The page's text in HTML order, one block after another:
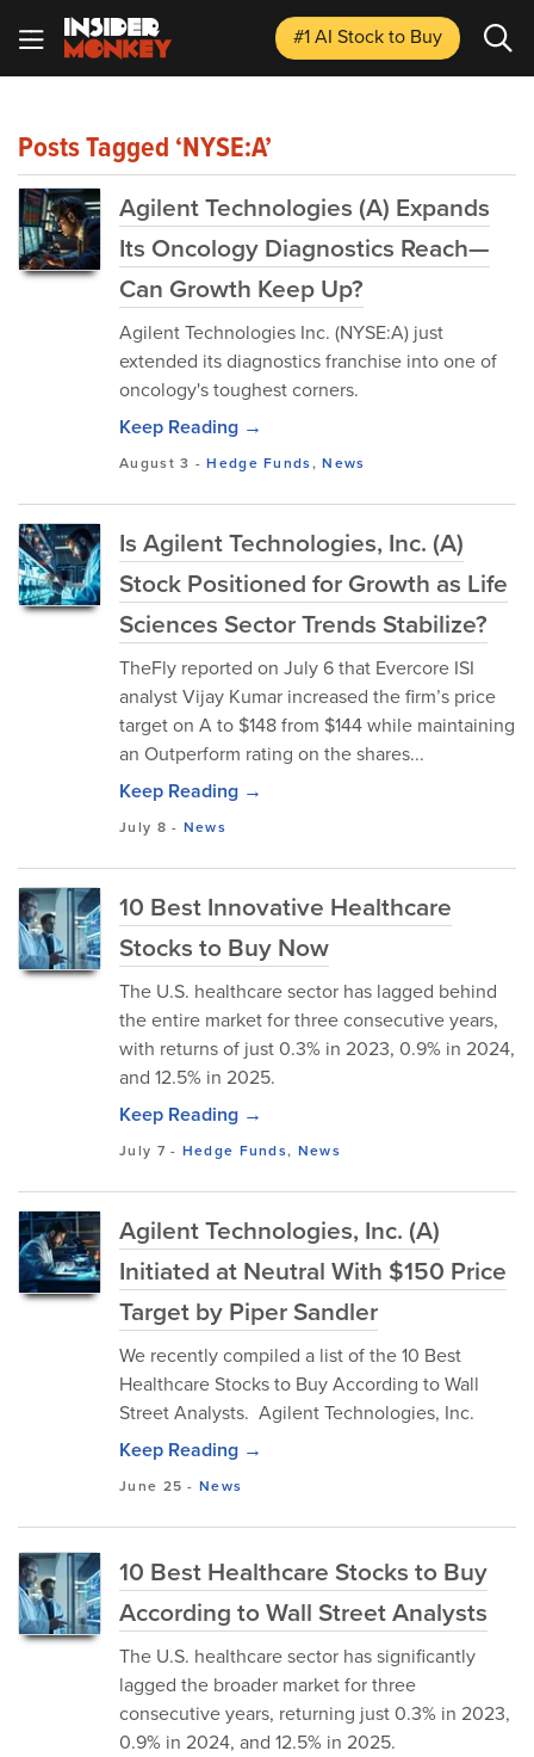
#1 AI Stockto Buy
Posts Tagged ‘NYSE:A’
Agilent Technologies (A) Expands
Its Oncology Diagnostics Reach—
Can Growth Keep Up?
Agilent Technologies Inc. (NYSE:A) just
extended its diagnostics franchise into one of
oncology's toughest corners.
Keep Reading →
August 3 -Hedge Funds,News
Is Agilent Technologies, Inc. (A)
Stock Positioned for Growth as Life
Sciences Sector Trends Stabilize?
TheFly reported on July 6 that Evercore ISI
analyst Vijay Kumar increased the firm’s price
target on A to $148 from $144 while maintaining
an Outperform rating on the shares...
Keep Reading →
July 8 - News
10 Best Innovative Healthcare
Stocks to Buy Now
The U.S. healthcare sector has lagged behind
the entire market for three consecutive years,
with returns of just 0.3% in 2023, 0.9% in 2024,
and 12.5% in 2025.
Keep Reading →
July 7 - Hedge Funds, News
Agilent Technologies, Inc. (A)
Initiated at Neutral With $150 Price
Target by Piper Sandler
We recently compiled a list of the 10 Best
Healthcare Stocks to Buy According to Wall
Street Analysts. Agilent Technologies, Inc.
Keep Reading →
June 25 -News
10 Best Healthcare Stocks to Buy
According to Wall Street Analysts
The U.S. healthcare sector has significantly
lagged the broader market for three
consecutive years, returning just 0.3% in 2023,
0.9% in 2024, and 12.5% in 2025.